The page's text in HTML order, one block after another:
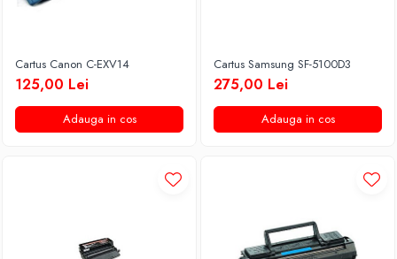
Cartus Canon C-EXV14
125,00 Lei
Adauga in cos
Cartus Samsung SF-5100D3
275,00 Lei
Adauga in cos